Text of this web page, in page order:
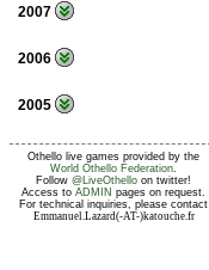
2007
2006
2005
Othello live games provided by the
World Othello Federation.
Follow @LiveOthello on twitter!
Access to ADMIN pages on request.
For technical inquiries, please contact
Emmanuel.Lazard(-AT-)katouche.fr